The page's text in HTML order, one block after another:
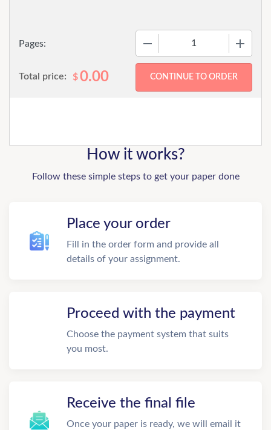
Pages:
Total price: $0.00
How it works?
Follow these simple steps to get your paper done
Place your order
Fill in the order form and provide all
details of your assignment.
Proceed with the payment
Choose the payment system that suits
you most.
Receive the final file
Once your paper is ready, we will email it